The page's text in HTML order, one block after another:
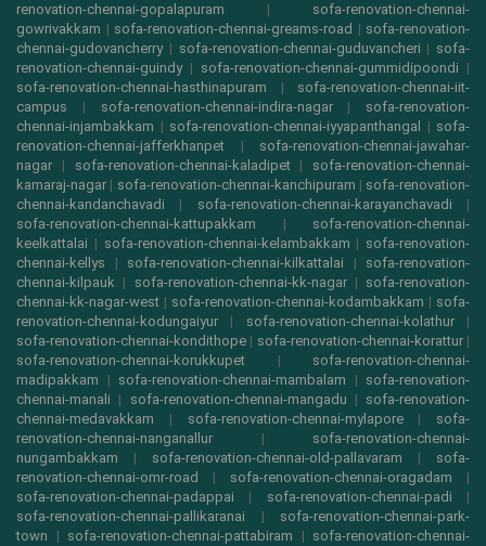
renovation-chennai-gopalapuram | sofa-renovation-chennai-
gowrivakkam | sofa-renovation-chennai-greams-road | sofa-renovation-
chennai-gudovancherry| sofa-renovation-chennai-guduvancheri | sofa-
renovation-chennai-guindy| sofa-renovation-chennai-gummidipoondi |
sofa-renovation-chennai-hasthinapuram | sofa-renovation-chennai-iit-
campus | sofa-renovation-chennai-indira-nagar| sofa-renovation-
chennai-injambakkam | sofa-renovation-chennai-iyyapanthangal | sofa-
renovation-chennai-jafferkhanpet | sofa-renovation-chennai-jawahar-
nagar | sofa-renovation-chennai-kaladipet| sofa-renovation-chennai-
kamaraj-nagar | sofa-renovation-chennai-kanchipuram | sofa-renovation-
chennai-kandanchavadi | sofa-renovation-chennai-karayanchavadi |
sofa-renovation-chennai-kattupakkam | sofa-renovation-chennai-
keelkattalai | sofa-renovation-chennai-kelambakkam | sofa-renovation-
chennai-kellys | sofa-renovation-chennai-kilkattalai | sofa-renovation-
chennai-kilpauk | sofa-renovation-chennai-kk-nagar| sofa-renovation-
chennai-kk-nagar-west | sofa-renovation-chennai-kodambakkam | sofa-
renovation-chennai-kodungaiyur | sofa-renovation-chennai-kolathur|
sofa-renovation-chennai-kondithope | sofa-renovation-chennai-korattur|
sofa-renovation-chennai-korukkupet | sofa-renovation-chennai-
madipakkam | sofa-renovation-chennai-mambalam | sofa-renovation-
chennai-manali | sofa-renovation-chennai-mangadu | sofa-renovation-
chennai-medavakkam | sofa-renovation-chennai-mylapore| sofa-
renovation-chennai-nanganallur | sofa-renovation-chennai-
nungambakkam | sofa-renovation-chennai-old-pallavaram | sofa-
renovation-chennai-omr-road
| sofa-renovation-chennai-oragadam |
sofa-renovation-chennai-padappai | sofa-renovation-chennai-padi |
sofa-renovation-chennai-pallikaranai | sofa-renovation-chennai-park-
town | sofa-renovation-chennai-pattabiram | sofa-renovation-chennai-